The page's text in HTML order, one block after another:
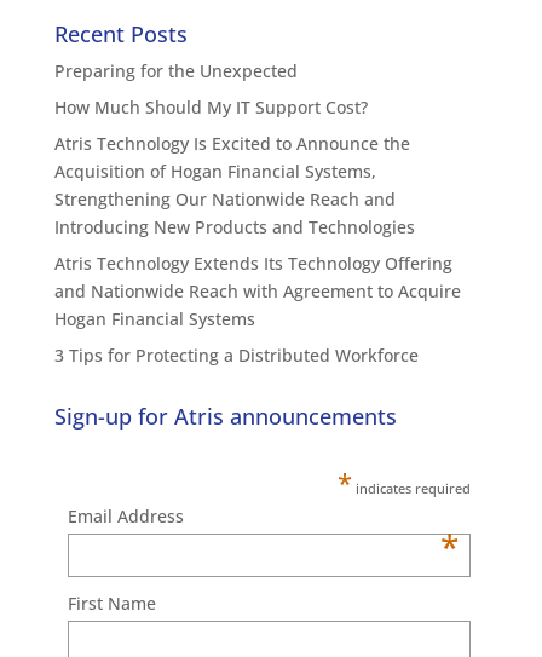
Recent Posts
Preparing for the Unexpected
How Much Should My IT Support Cost?
Atris Technology Is Excited to Announce the
Acquisition of Hogan Financial Systems,
Strengthening Our Nationwide Reach and
Introducing New Products and Technologies
Atris Technology Extends Its Technology Offering
and Nationwide Reach with Agreement to Acquire
Hogan Financial Systems
3 Tips for Protecting a Distributed Workforce
Sign-up for Atris announcements
* indicates required
Email Address
*
First Name